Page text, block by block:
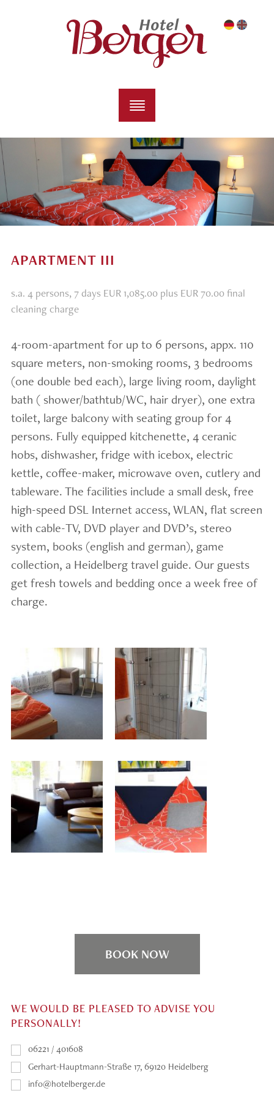
APARTMENT III
s.a. 4 persons, 7 days EUR 1,085.00 plus EUR 70.00 final
cleaning charge
4-room-apartment for up to 6 persons, appx. 110
square meters, non-smoking rooms, 3 bedrooms
(one double bed each), large living room, daylight
bath ( shower/bathtub/WC, hair dryer), one extra
toilet, large balcony with seating group for 4
persons. Fully equipped kitchenette, 4 ceranic
hobs, dishwasher, fridge with icebox, electric
kettle, coffee-maker, microwave oven, cutlery and
tableware. The facilities include a small desk, free
high-speed DSL Internet access, WLAN, flat screen
with cable-TV, DVD player and DVD’s, stereo
system, books (english and german), game
collection, a Heidelberg travel guide. Our guests
get fresh towels and bedding once a week free of
charge.
BOOK NOW
WE WOULD BE PLEASED TO ADVISE YOU
PERSONALLY!
06221 / 401608
Gerhart-Hauptmann-Straße 17, 69120 Heidelberg
info@hotelberger.de